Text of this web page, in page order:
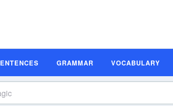
GRAMMAR VOCABULARY